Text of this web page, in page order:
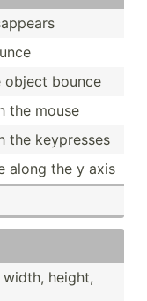
object bounce
the mouse
the keypresses
along the y axis
height,